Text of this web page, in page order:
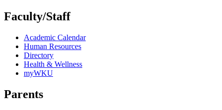
Faculty/Staff
Academic Calendar
Human Resources
Directory
Health & Wellness
myWKU
Parents